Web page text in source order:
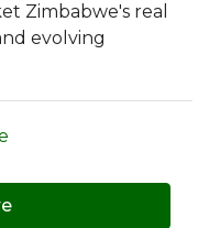
Zimbabwe's real
evolving